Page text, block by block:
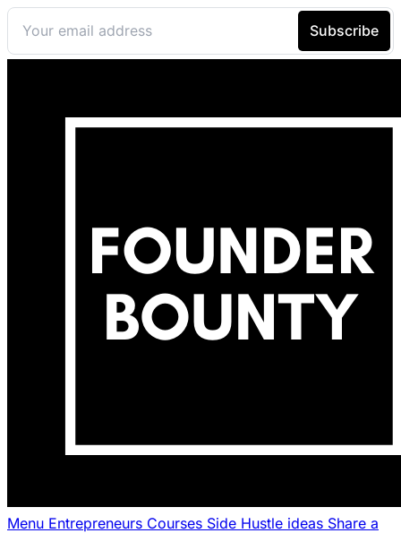
Menu Entrepreneurs Courses Side Hustle ideas Share a